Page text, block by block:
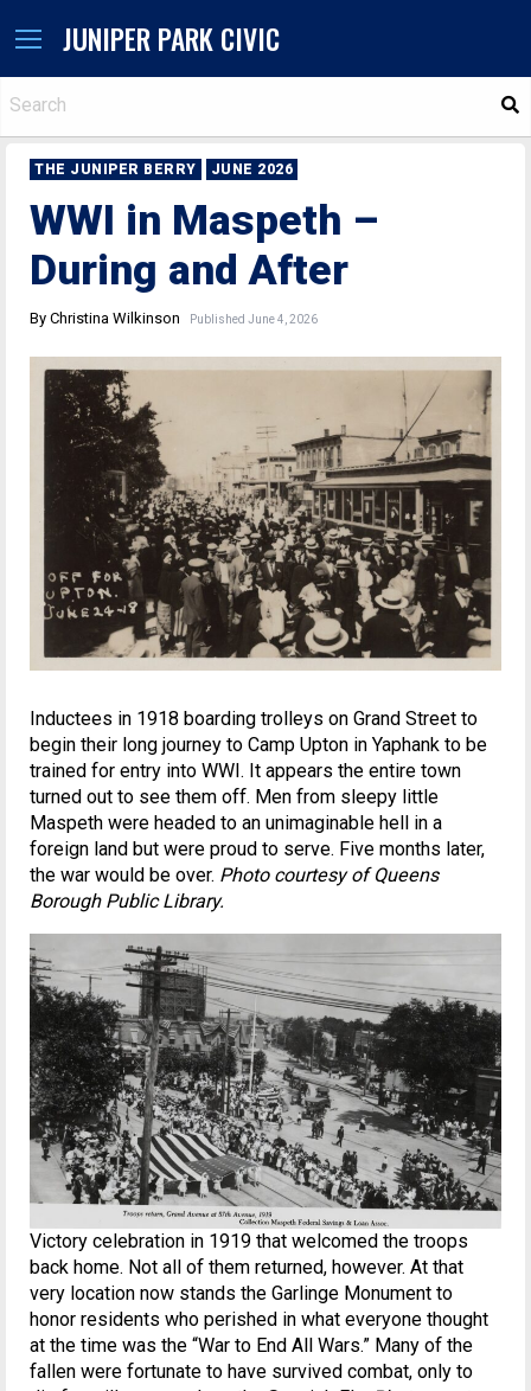
JUNIPER PARK CIVIC
THE JUNIPER BERRY JUNE 2026
WWI in Maspeth –
During and After
By Christina Wilkinson Published June 4, 2026
Inductees in 1918 boarding trolleys on Grand Street to
begin their long journey to Camp Upton in Yaphank to be
trained for entry into WWI. It appears the entire town
turned out to see them off. Men from sleepy little
Maspeth were headed to an unimaginable hell in a
foreign land but were proud to serve. Five months later,
the war would be over. Photo courtesy of Queens
Borough Public Library.
Victory celebration in 1919 that welcomed the troops
back home. Not all of them returned, however. At that
very location now stands the Garlinge Monument to
honor residents who perished in what everyone thought
at the time was the “War to End All Wars.” Many of the
fallen were fortunate to have survived combat, only to